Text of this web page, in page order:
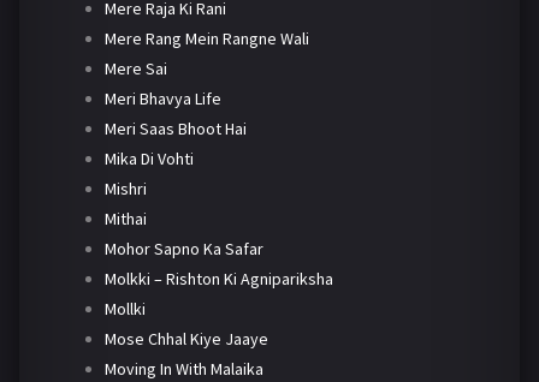
Mere Raja Ki Rani
Mere Rang Mein Rangne Wali
Mere Sai
Meri Bhavya Life
Meri Saas Bhoot Hai
Mika Di Vohti
Mishri
Mithai
Mohor Sapno Ka Safar
Molkki – Rishton Ki Agnipariksha
Mollki
Mose Chhal Kiye Jaaye
Moving In With Malaika